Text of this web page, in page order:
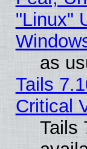
"Linux"
as
Tails
Critical
Tails